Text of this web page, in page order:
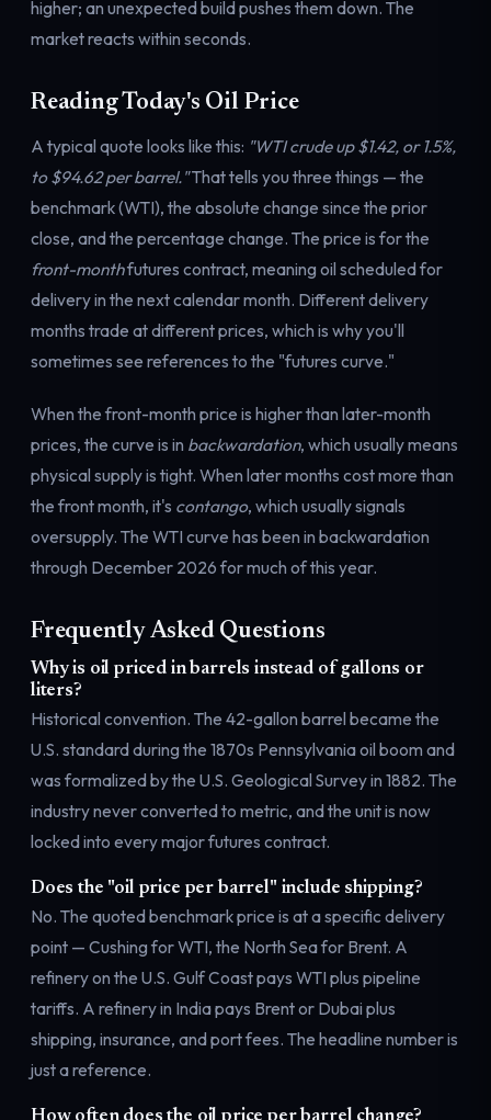
higher; an unexpected build pushes them down. The
market reacts within seconds.
Reading Today's Oil Price
A typical quote looks like this: "WTI crude up $1.42, or 1.5%,
to $94.62 per barrel."That tells you three things — the
benchmark (WTI), the absolute change since the prior
close, and the percentage change. The price is for the
front-monthfutures contract, meaning oil scheduled for
delivery in the next calendar month. Different delivery
months trade at different prices, which is why you'll
sometimes see references to the "futures curve."
When the front-month price is higher than later-month
prices, the curve is in backwardation, which usually means
physical supply is tight. When later months cost more than
the front month, it's contango, which usually signals
oversupply. The WTI curve has been in backwardation
through December 2026 for much of this year.
Frequently Asked Questions
Why is oil priced in barrels instead of gallons or
liters?
Historical convention. The 42-gallon barrel became the
U.S. standard during the 1870s Pennsylvania oil boom and
was formalized by the U.S. Geological Survey in 1882. The
industry never converted to metric, and the unit is now
locked into every major futures contract.
Does the "oil price per barrel" include shipping?
No. The quoted benchmark price is at a specific delivery
point — Cushing for WTI, the North Sea for Brent. A
refinery on the U.S. Gulf Coast pays WTI plus pipeline
tariffs. A refinery in India pays Brent or Dubai plus
shipping, insurance, and port fees. The headline number is
just a reference.